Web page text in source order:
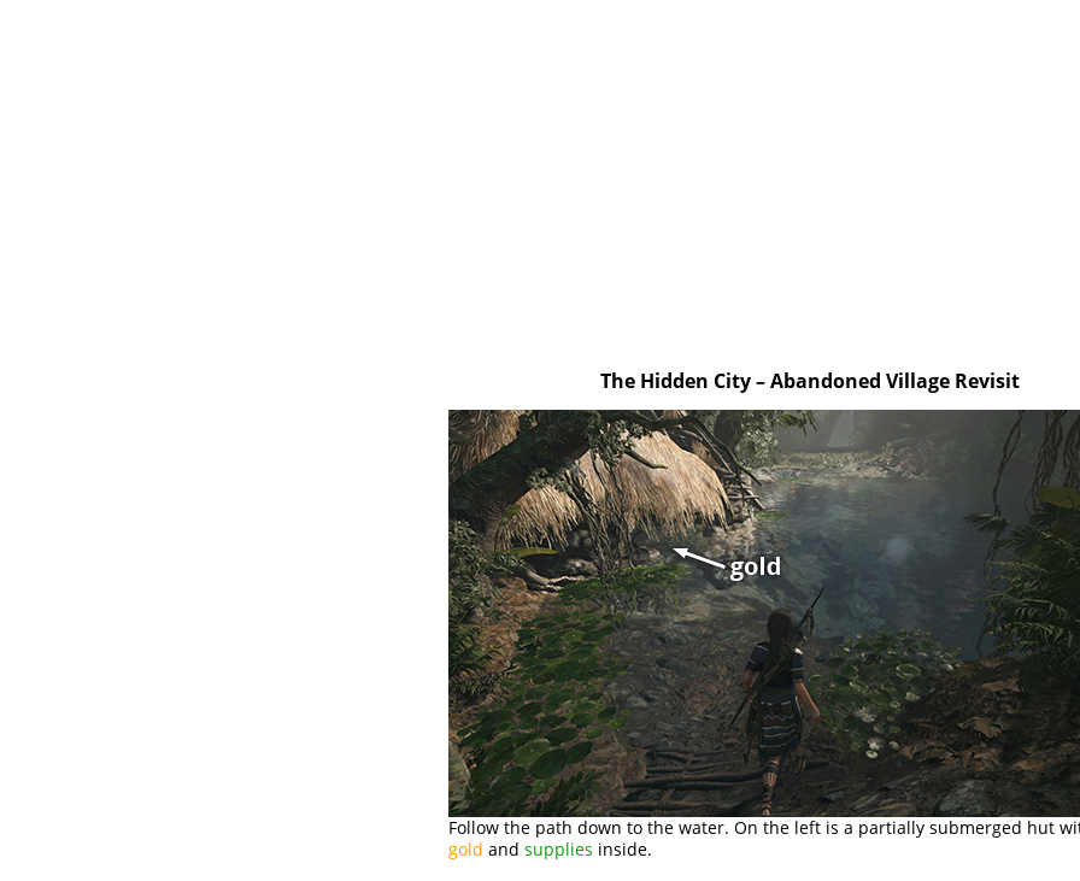
The Hidden City – Abandoned Village Revisit
Follow the path down to the water. On the left is a partially submerged hut
gold and supplies inside.